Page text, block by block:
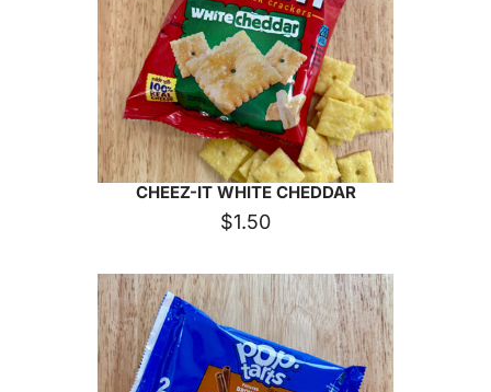
CHEEZ-IT WHITE CHEDDAR
$1.50